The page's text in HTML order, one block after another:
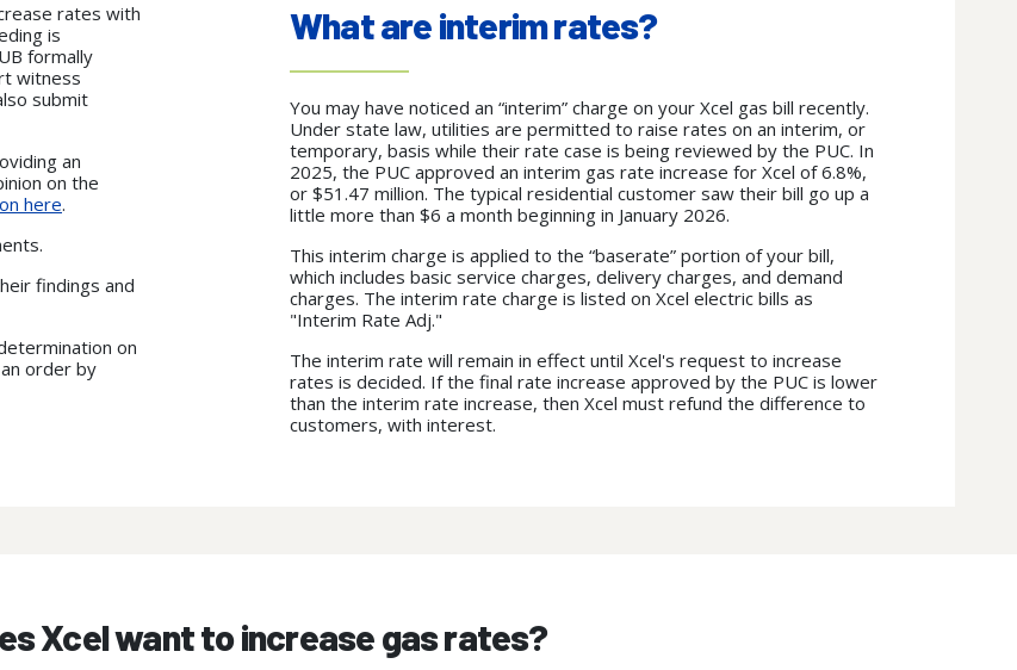
rates with
is
formally
witness
submit
an
on the
here.
findings and
on
order by
What are interim rates?
You may have noticed an “interim” charge on your Xcel gas bill recently.
Under state law, utilities are permitted to raise rates on an interim, or
temporary, basis while their rate case is being reviewed by the PUC. In
2025, the PUC approved an interim gas rate increase for Xcel of 6.8%,
or $51.47 million. The typical residential customer saw their bill go up a
little more than $6 a month beginning in January 2026.
This interim charge is applied to the “baserate” portion of your bill,
which includes basic service charges, delivery charges, and demand
charges. The interim rate charge is listed on Xcel electric bills as
"Interim Rate Adj."
The interim rate will remain in effect until Xcel's request to increase
rates is decided. If the final rate increase approved by the PUC is lower
than the interim rate increase, then Xcel must refund the difference to
customers, with interest.
Xcel want to increase gas rates?